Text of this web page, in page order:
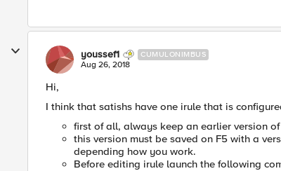
youssef1 CUMULONIMBUS
Aug 26, 2018
Hi,
I think that satishs have one irule that is
first of all, always keep an earlier version
this version must be saved on F5 with a
depending how you work.
Before editing irule launch the following